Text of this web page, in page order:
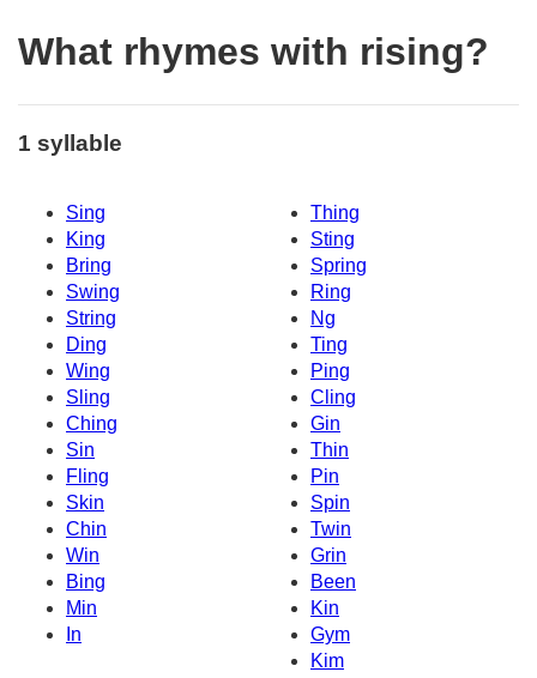
What rhymes with rising?
1 syllable
Sing
Thing
King
Sting
Bring
Spring
Swing
Ring
String
Ng
Ding
Ting
Wing
Ping
Sling
Cling
Ching
Gin
Sin
Thin
Fling
Pin
Skin
Spin
Chin
Twin
Win
Grin
Bing
Been
Min
Kin
In
Gym
Kim